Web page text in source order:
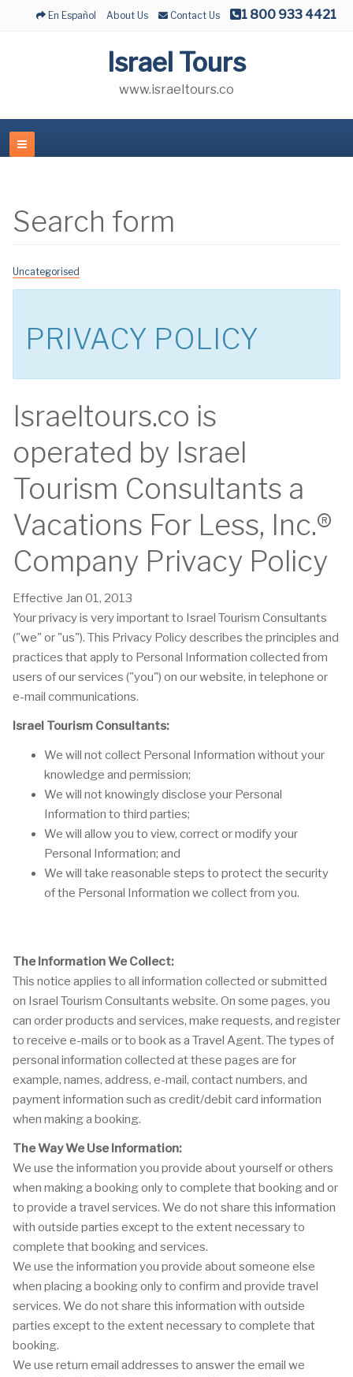
En Español About Us Contact Us 1 800 933 4421
Israel Tours
www.israeltours.co
Search form
Uncategorised
PRIVACY POLICY
Israeltours.co is
operated by Israel
Tourism Consultants a
Vacations For Less, Inc.®
Company Privacy Policy
Effective Jan 01, 2013
Your privacy is very important to Israel Tourism Consultants
("we" or "us"). This Privacy Policy describes the principles and
practices that apply to Personal Information collected from
users of our services ("you") on our website, in telephone or
e-mail communications.
Israel Tourism Consultants:
We will not collect Personal Information without your
knowledge and permission;
We will not knowingly disclose your Personal
Information to third parties;
We will allow you to view, correct or modify your
Personal Information; and
We will take reasonable steps to protect the security
of the Personal Information we collect from you.
The Information We Collect:
This notice applies to all information collected or submitted
on Israel Tourism Consultants website. On some pages, you
can order products and services, make requests, and register
to receive e-mails or to book as a Travel Agent. The types of
personal information collected at these pages are for
example, names, address, e-mail, contact numbers, and
payment information such as credit/debit card information
when making a booking.
The Way We Use Information:
We use the information you provide about yourself or others
when making a booking only to complete that booking and or
to provide a travel services. We do not share this information
with outside parties except to the extent necessary to
complete that booking and services.
We use the information you provide about someone else
when placing a booking only to confirm and provide travel
services. We do not share this information with outside
parties except to the extent necessary to complete that
booking.
We use return email addresses to answer the email we